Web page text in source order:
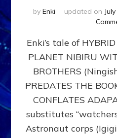
by Enki updated on
Enki’s tale of
PLANET NIBIRU
BROTHERS
PREDATES THE
CONFLATES
substitutes
Astronaut corps